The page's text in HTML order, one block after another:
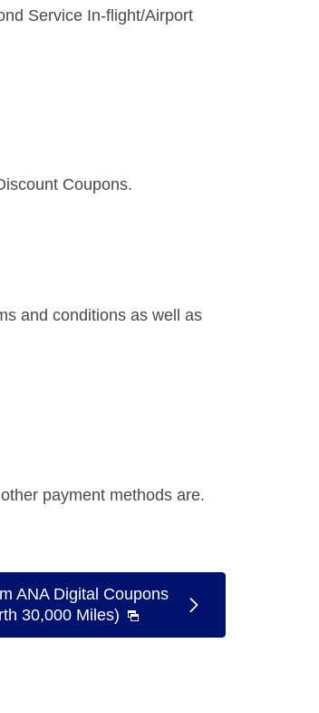
Service In-flight/Airport
Coupons.
and conditions as well as
payment methods are.
ANA Digital Coupons
30,000 Miles)